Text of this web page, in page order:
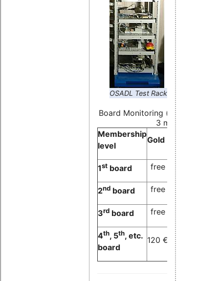
OSADL Test Rack
Board Monitoring (price/month,
3 months)
Membership
level
Gold Silver
1st board free free
2nd board free free
3rd board free 120 €
4th, 5th, etc.
board
120 € 120 €